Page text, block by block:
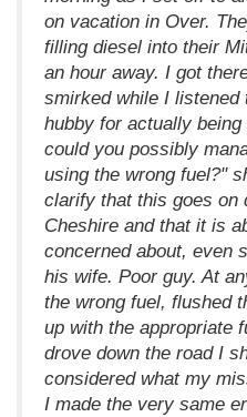
on vacation in Over.
filling diesel into their
an hour away. I got
smirked while I listened
hubby for actually
could you possibly
using the wrong fuel?"
clarify that this goes on
Cheshire and that it is
concerned about, even
his wife. Poor guy. At
the wrong fuel, flushed
up with the appropriate
drove down the road I
considered what my
I made the very same